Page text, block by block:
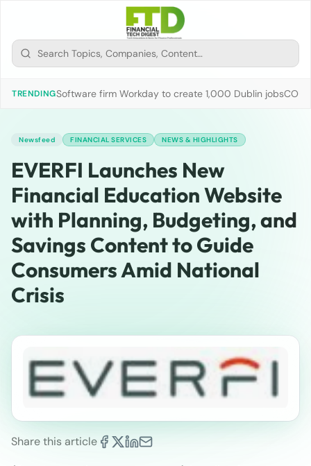
TRENDINGSoftware firm Workday to create 1,000 Dublin jobs
Newsfeed FINANCIAL SERVICES NEWS & HIGHLIGHTS
EVERFI Launches New
Financial Education Website
with Planning, Budgeting, and
Savings Content to Guide
Consumers Amid National
Crisis
Share this article